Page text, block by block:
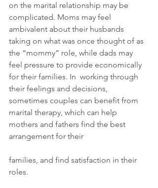
on the marital relationship may be
complicated. Moms may feel
ambivalent about their husbands
taking on what was once thought of as
the “mommy” role, while dads may
feel pressure to provide economically
for their families. In  working through
their feelings and decisions,
sometimes couples can benefit from
marital therapy, which can help
mothers and fathers find the best
arrangement for their
families, and find satisfaction in their
roles.